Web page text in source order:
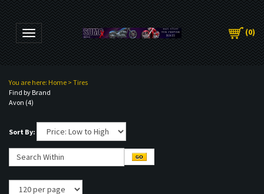
Toggle navigation (0)
You are here: Home > Tires
Find by Brand
Avon (4)
Sort By: